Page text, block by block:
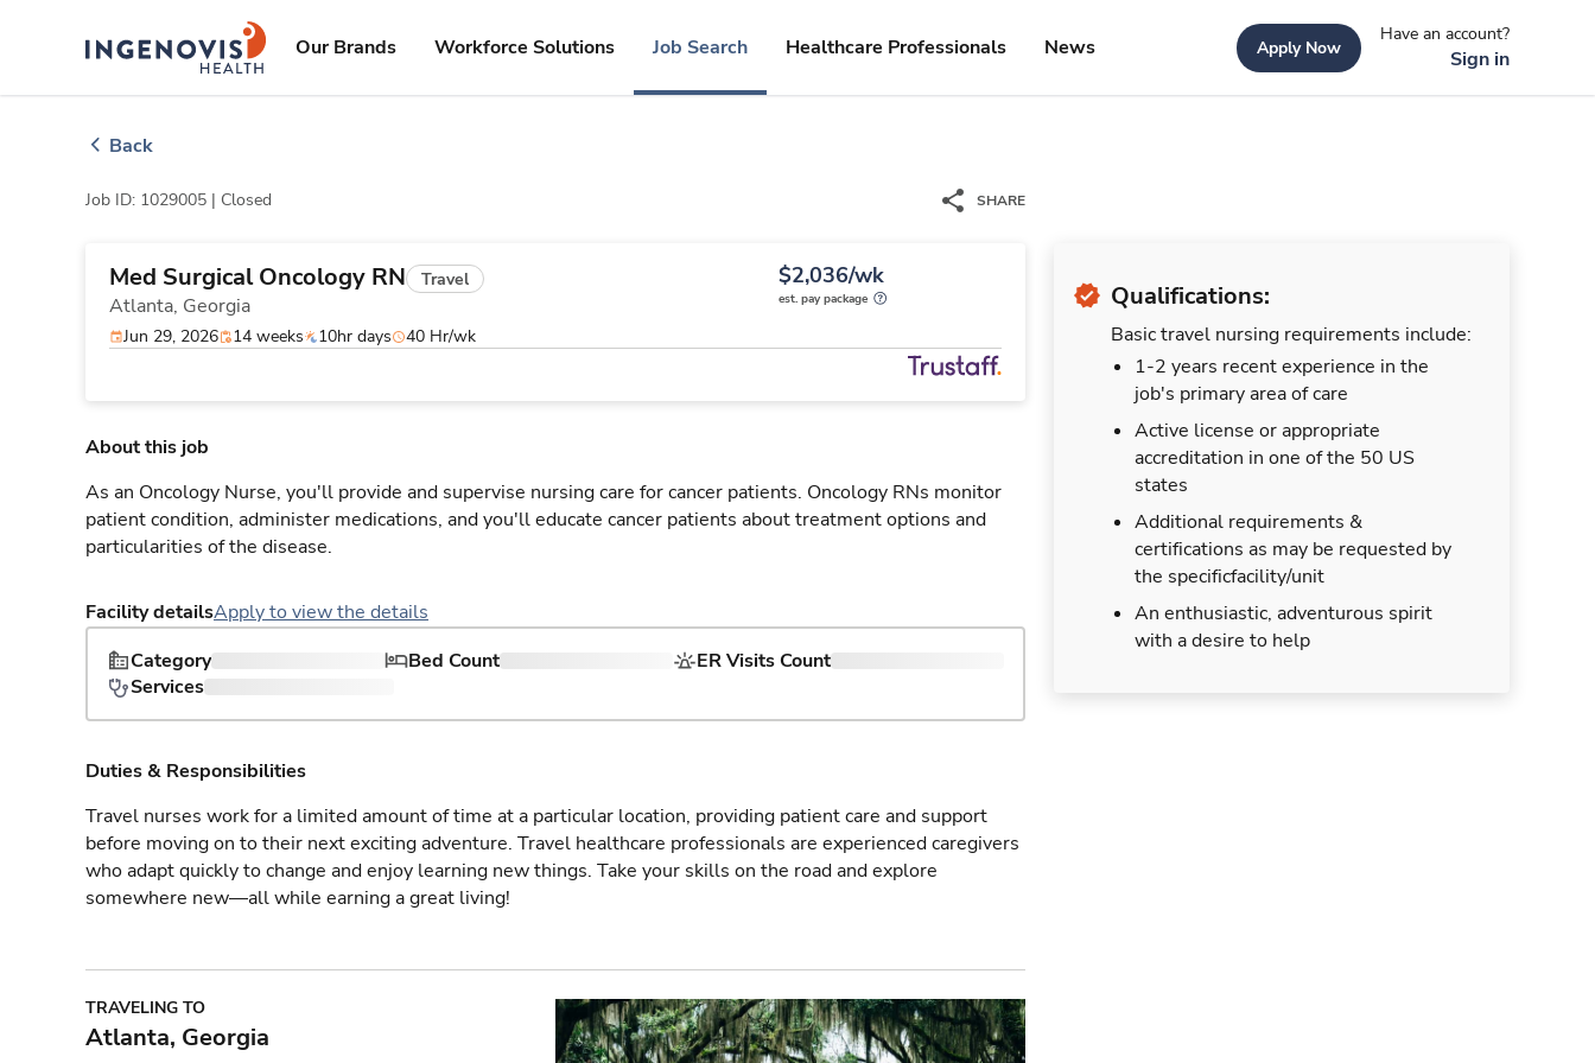
ingenovislogo
Our Brands Workforce Solutions Job Search Healthcare Professionals News Apply Now
Have an account?
Sign in
Back
Job ID: 1029005 | Closed SHARE
Med Surgical Oncology RN Travel
Atlanta, Georgia
$2,036/wk
est. pay package
Jun 29, 2026 14 weeks 10hr days 40 Hr/wk
Qualifications:
Basic travel nursing requirements include:
1-2 years recent experience in the
job's primary area of care
Active license or appropriate
accreditation in one of the 50 US
states
Additional requirements &
certifications as may be requested by
the specificfacility/unit
An enthusiastic, adventurous spirit
with a desire to help
About this job
As an Oncology Nurse, you'll provide and supervise nursing care for cancer patients. Oncology RNs monitor
patient condition, administer medications, and you'll educate cancer patients about treatment options and
particularities of the disease.
Facility detailsApply to view the details
Category
Bed Count
ER Visits Count
Services
Duties & Responsibilities
Travel nurses work for a limited amount of time at a particular location, providing patient care and support
before moving on to their next exciting adventure. Travel healthcare professionals are experienced caregivers
who adapt quickly to change and enjoy learning new things. Take your skills on the road and explore
somewhere new—all while earning a great living!
TRAVELING TO
Atlanta, Georgia